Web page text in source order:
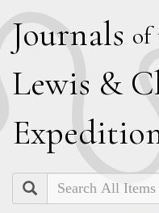
Journals of
Lewis & C
E
Search